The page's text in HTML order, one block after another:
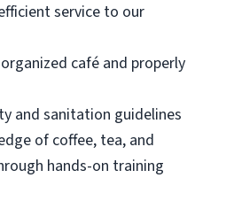
service to our
café and properly
and sanitation guidelines
of coffee, tea, and
hands-on training